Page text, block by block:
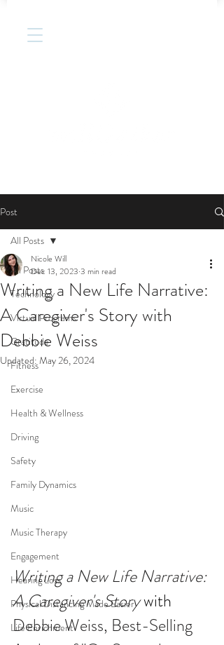
Post
All Posts
Technology
Virtual Programs
Gratitude
Fitness
Exercise
Health & Wellness
Driving
Safety
Family Dynamics
Music
Music Therapy
Engagement
Hearing Loss
Physical Distancing Made Easier
Life Enrichment
All Posts
Writing a New Life Narrative:
A Caregiver's Story with
Debbie Weiss
Nicole Will
Dec 13, 2023 3 min read
Updated: May 26, 2024
Writing a New Life Narrative:
A Caregiver's Storywith
Debbie Weiss, Best-Selling